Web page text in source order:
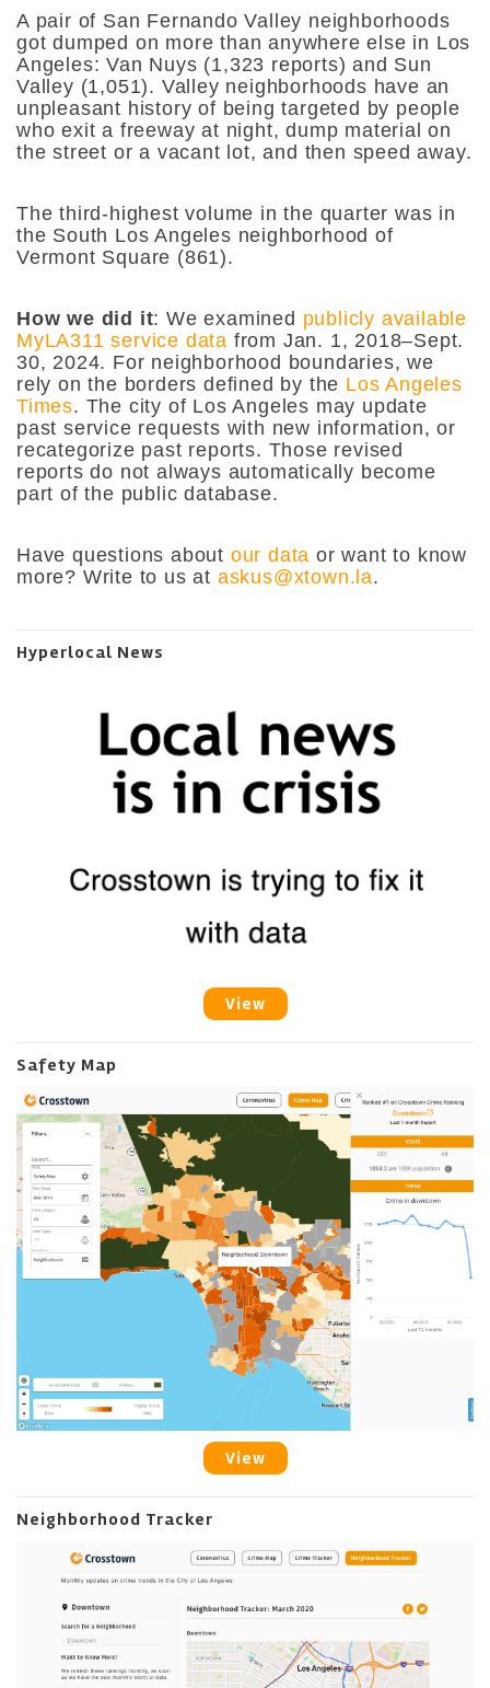
A pair of San Fernando Valley neighborhoods
got dumped on more than anywhere else in Los
Angeles: Van Nuys (1,323 reports) and Sun
Valley (1,051). Valley neighborhoods have an
unpleasant history of being targeted by people
who exit a freeway at night, dump material on
the street or a vacant lot, and then speed away.
The third-highest volume in the quarter was in
the South Los Angeles neighborhood of
Vermont Square (861).
How we did it: We examined publicly available
MyLA311 service data from Jan. 1, 2018–Sept.
30, 2024. For neighborhood boundaries, we
rely on the borders defined by the Los Angeles
Times. The city of Los Angeles may update
past service requests with new information, or
recategorize past reports. Those revised
reports do not always automatically become
part of the public database.
Have questions about our data or want to know
more? Write to us at askus@xtown.la.
Hyperlocal News
View
Safety Map
View
Neighborhood Tracker